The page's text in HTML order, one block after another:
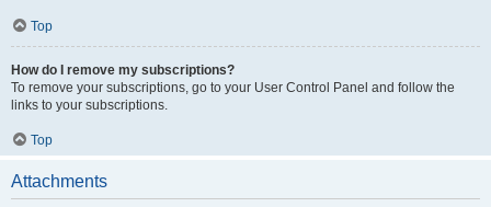
Top
How do I remove my subscriptions?
To remove your subscriptions, go to your User Control Panel and follow the
links to your subscriptions.
Top
Attachments